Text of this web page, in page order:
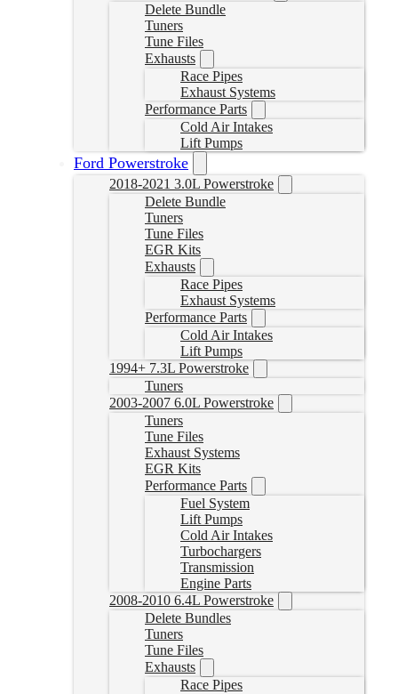
Delete Bundle
Tuners
Tune Files
Exhausts
Race Pipes
Exhaust Systems
Performance Parts
Cold Air Intakes
Lift Pumps
Ford Powerstroke
2018-2021 3.0L Powerstroke
Delete Bundle
Tuners
Tune Files
EGR Kits
Exhausts
Race Pipes
Exhaust Systems
Performance Parts
Cold Air Intakes
Lift Pumps
1994+ 7.3L Powerstroke
Tuners
2003-2007 6.0L Powerstroke
Tuners
Tune Files
Exhaust Systems
EGR Kits
Performance Parts
Fuel System
Lift Pumps
Cold Air Intakes
Turbochargers
Transmission
Engine Parts
2008-2010 6.4L Powerstroke
Delete Bundles
Tuners
Tune Files
Exhausts
Race Pipes